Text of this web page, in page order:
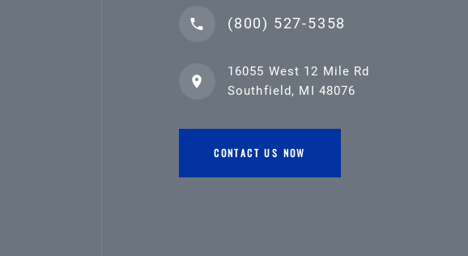
(800) 527-5358
16055 West 12 Mile Rd
Southfield, MI 48076
CONTACT US NOW